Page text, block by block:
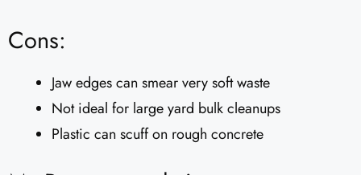
Cons:
Jaw edges can smear very soft waste
Not ideal for large yard bulk cleanups
Plastic can scuff on rough concrete